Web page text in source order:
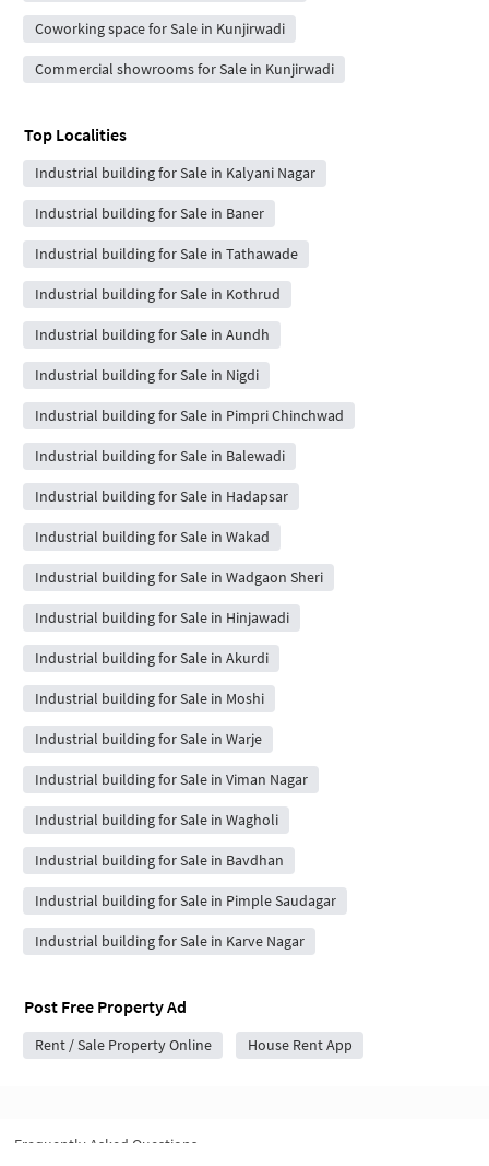
Coworking space for Sale in Kunjirwadi
Commercial showrooms for Sale in Kunjirwadi
Top Localities
Industrial building for Sale in Kalyani Nagar
Industrial building for Sale in Baner
Industrial building for Sale in Tathawade
Industrial building for Sale in Kothrud
Industrial building for Sale in Aundh
Industrial building for Sale in Nigdi
Industrial building for Sale in Pimpri Chinchwad
Industrial building for Sale in Balewadi
Industrial building for Sale in Hadapsar
Industrial building for Sale in Wakad
Industrial building for Sale in Wadgaon Sheri
Industrial building for Sale in Hinjawadi
Industrial building for Sale in Akurdi
Industrial building for Sale in Moshi
Industrial building for Sale in Warje
Industrial building for Sale in Viman Nagar
Industrial building for Sale in Wagholi
Industrial building for Sale in Bavdhan
Industrial building for Sale in Pimple Saudagar
Industrial building for Sale in Karve Nagar
Post Free Property Ad
Rent / Sale Property Online House Rent App
Frequently Asked Questions